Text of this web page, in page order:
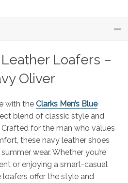
Loafers –
Oliver
with the Clarks Men’s Blue
blend of classic style and
for the man who values
these navy leather shoes
wear. Whether you’re
or enjoying a smart-casual
loafers offer the style and